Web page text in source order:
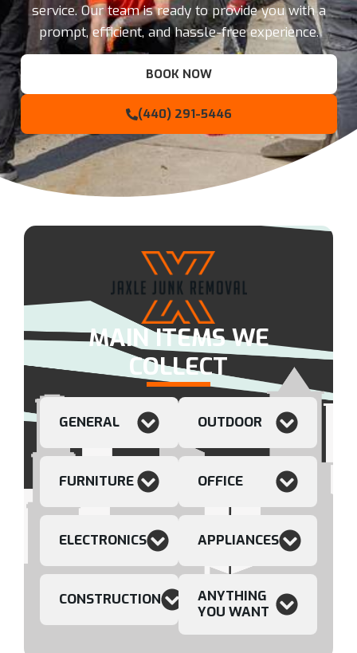
service. Our team is ready to provide you with a
prompt, efficient, and hassle-free experience.
BOOK NOW
(440) 291-5446
MAIN ITEMS WE
COLLECT
GENERAL
FURNITURE
ELECTRONICS
CONSTRUCTION
OUTDOOR
OFFICE
APPLIANCES
ANYTHING
YOU WANT